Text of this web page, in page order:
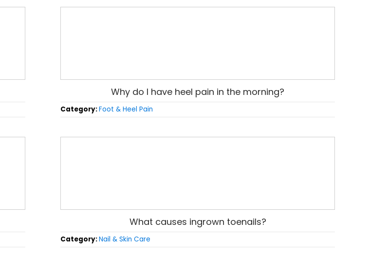
Why do I have heel pain in the morning?
Category:Foot & Heel Pain
What causes ingrown toenails?
Category:Nail & Skin Care